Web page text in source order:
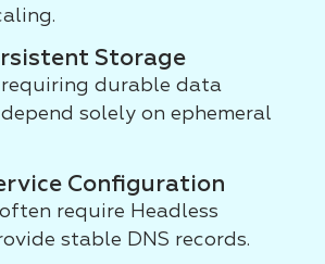
Storage
durable data
solely on ephemeral
Configuration
require Headless
stable DNS records.